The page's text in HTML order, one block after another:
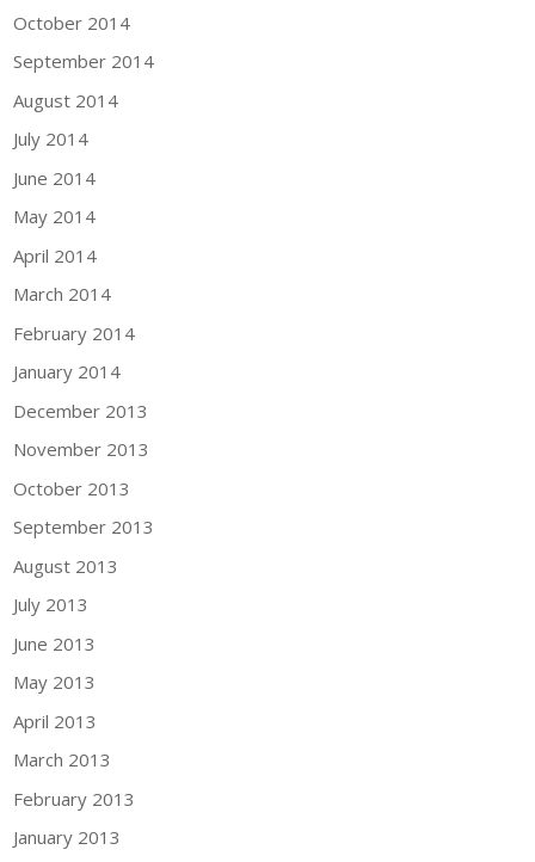
October 2014
September 2014
August 2014
July 2014
June 2014
May 2014
April 2014
March 2014
February 2014
January 2014
December 2013
November 2013
October 2013
September 2013
August 2013
July 2013
June 2013
May 2013
April 2013
March 2013
February 2013
January 2013